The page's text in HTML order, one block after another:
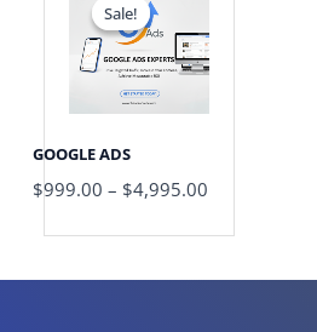
Sale!
Sale!
GOOGLE ADS
$999.00 – $4,995.00
through
$4,995.00